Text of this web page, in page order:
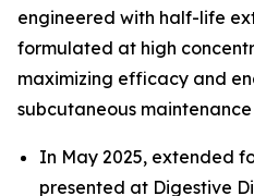
engineered with half-life
formulated at high
maximizing efficacy and
subcutaneous
In May 2025, extended
presented at Digestive